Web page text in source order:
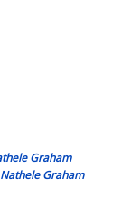
Graham
Graham